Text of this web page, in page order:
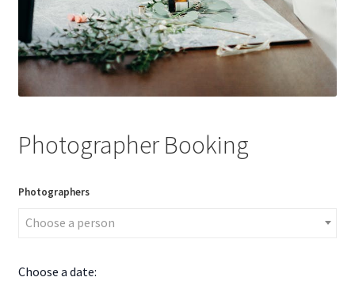
Photographer Booking
Photographers
Choose a person
Choose a date: